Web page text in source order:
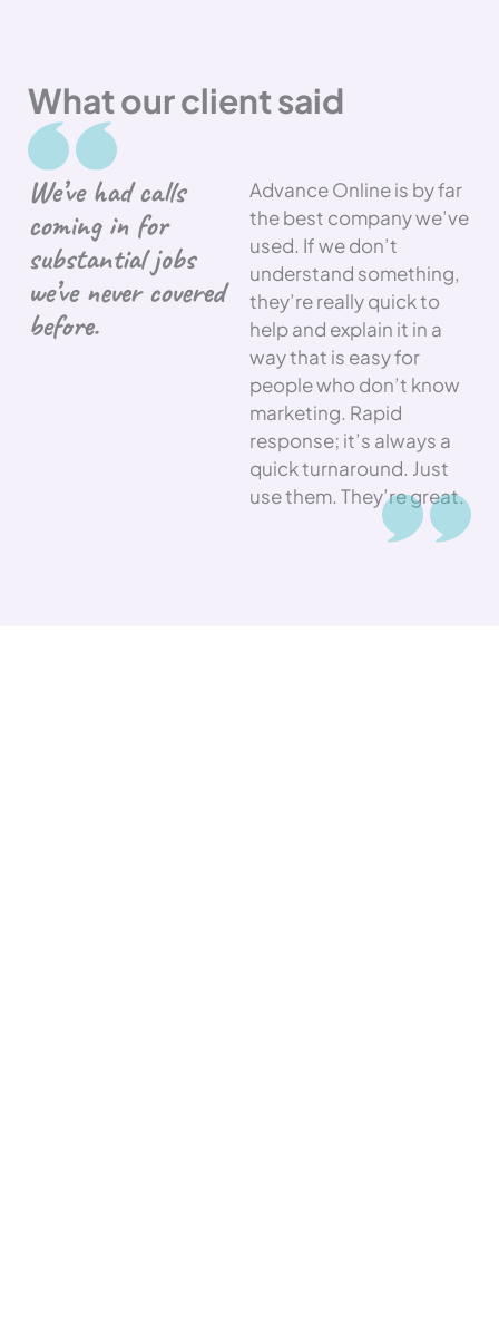
What our client said
We’ve had calls
coming in for
substantial jobs
we’ve never covered
before.
Advance Online is by far
the best company we’ve
used. If we don’t
understand something,
they’re really quick to
help and explain it in a
way that is easy for
people who don’t know
marketing. Rapid
response; it’s always a
quick turnaround. Just
use them. They’re great.